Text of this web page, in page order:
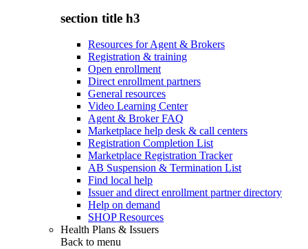
section title h3
Resources for Agent & Brokers
Registration & training
Open enrollment
Direct enrollment partners
General resources
Video Learning Center
Agent & Broker FAQ
Marketplace help desk & call centers
Registration Completion List
Marketplace Registration Tracker
AB Suspension & Termination List
Find local help
Issuer and direct enrollment partner directory
Help on demand
SHOP Resources
Health Plans & Issuers
Back to menu